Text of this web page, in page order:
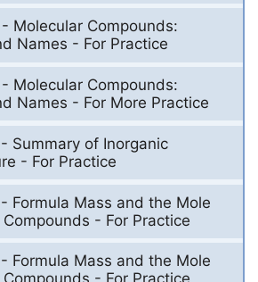
Molecular Compounds:
Names - For Practice
Molecular Compounds:
Names - For More Practice
Summary of Inorganic
- For Practice
Formula Mass and the Mole
- For Practice
Formula Mass and the Mole